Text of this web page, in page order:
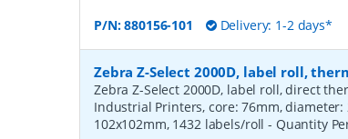
P/N:880156-101 Delivery: 1-2 days*
Zebra Z-Select 2000D, label roll,
Zebra Z-Select 2000D, label roll, direct
Industrial Printers, core: 76mm, diameter:
102x102mm, 1432 labels/roll- Quantity